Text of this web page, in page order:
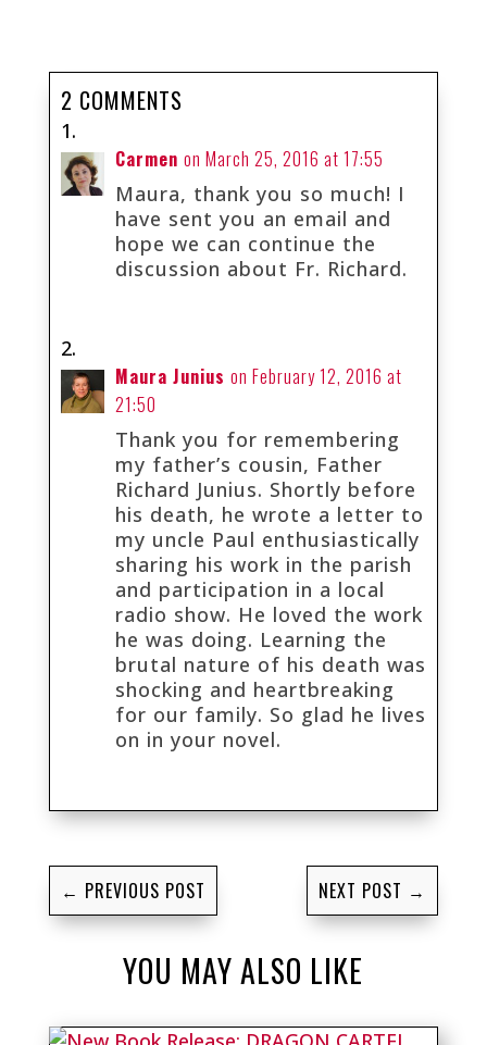
2 COMMENTS
Carmen on March 25, 2016 at 17:55
Maura, thank you so much! I
have sent you an email and
hope we can continue the
discussion about Fr. Richard.
Maura Junius on February 12, 2016 at
21:50
Thank you for remembering
my father’s cousin, Father
Richard Junius. Shortly before
his death, he wrote a letter to
my uncle Paul enthusiastically
sharing his work in the parish
and participation in a local
radio show. He loved the work
he was doing. Learning the
brutal nature of his death was
shocking and heartbreaking
for our family. So glad he lives
on in your novel.
← PREVIOUS POST NEXT POST →
YOU MAY ALSO LIKE